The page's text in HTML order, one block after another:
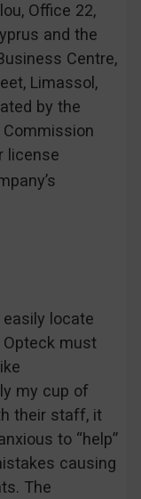
Office 22,
and the
Centre,
Limassol,
by the
license
locate
Opteck must
my cup of
their staff, it
to “help”
causing
The